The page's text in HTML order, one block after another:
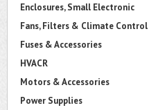
Enclosures, Small Electronic
Fans, Filters & Climate Control
Fuses & Accessories
HVACR
Motors & Accessories
Power Supplies